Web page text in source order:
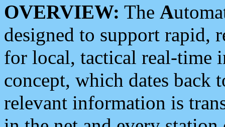
OVERVIEW: The A
designed to support rapid,
for local, tactical real-time
concept, which dates back
relevant information is